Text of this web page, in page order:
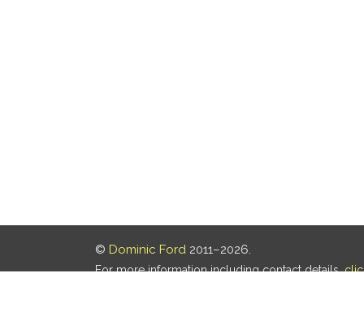
© Dominic Ford 2011–2026.
For more information including contact details,